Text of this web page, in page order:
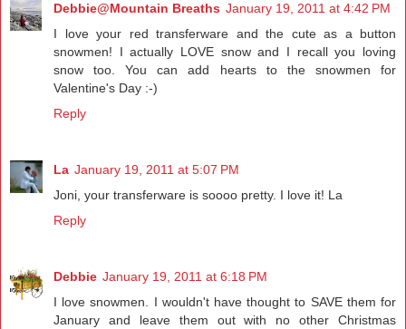
Debbie@Mountain Breaths January 19, 2011 at 4:42 PM
I love your red transferware and the cute as a button
snowmen! I actually LOVE snow and I recall you loving
snow too. You can add hearts to the snowmen for
Valentine's Day :-)
Reply
La January 19, 2011 at 5:07 PM
Joni, your transferware is soooo pretty. I love it! La
Reply
Debbie January 19, 2011 at 6:18 PM
I love snowmen. I wouldn't have thought to SAVE them for
January and leave them out with no other Christmas